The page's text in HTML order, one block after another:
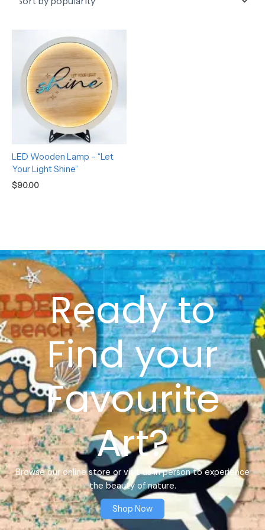
LED Wooden Lamp – “Let
Your Light Shine”
$90.00
Ready to
Find your
Favourite
Art?
Browse our online store or visit us in person to experience
the beauty of nature.
Shop Now